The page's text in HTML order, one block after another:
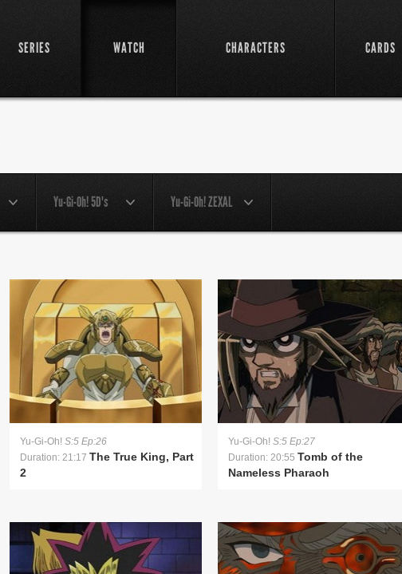
SERIES WATCH CHARACTERS CARDS
Yu-Gi-Oh! 5D's Yu-Gi-Oh! ZEXAL
Yu-Gi-Oh! S:5 Ep:26
Duration: 21:17 The True King, Part
2
Yu-Gi-Oh! S:5 Ep:27
Duration: 20:55 Tomb of the
Nameless Pharaoh